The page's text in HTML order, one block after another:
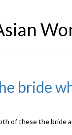
bride
of these the